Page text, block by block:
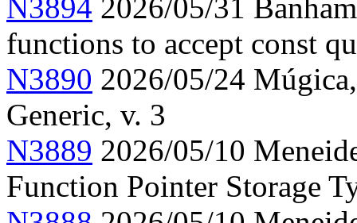
N3894 2026/05/31
functions to accept const
N3890 2026/05/24
Generic, v. 3
N3889 2026/05/10
Function Pointer Storage